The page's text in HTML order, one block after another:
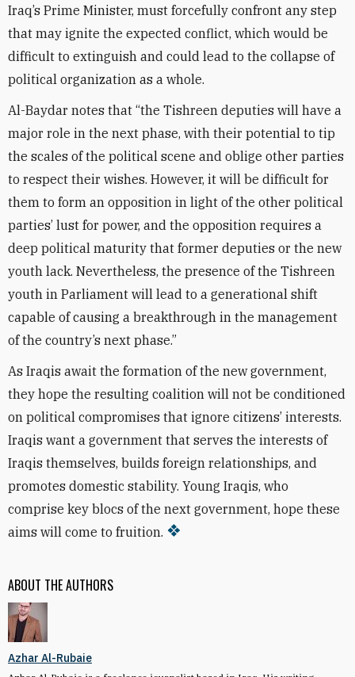
ABOUT THE AUTHORS
Azhar Al-Rubaie
Iraq’s Prime Minister, must forcefully confront any step
that may ignite the expected conflict, which would be
difficult to extinguish and could lead to the collapse of
political organization as a whole.
Al-Baydar notes that “the Tishreen deputies will have a
major role in the next phase, with their potential to tip
the scales of the political scene and oblige other parties
to respect their wishes. However, it will be difficult for
them to form an opposition in light of the other political
parties’ lust for power, and the opposition requires a
deep political maturity that former deputies or the new
youth lack. Nevertheless, the presence of the Tishreen
youth in Parliament will lead to a generational shift
capable of causing a breakthrough in the management
of the country’s next phase.”
As Iraqis await the formation of the new government,
they hope the resulting coalition will not be conditioned
on political compromises that ignore citizens’ interests.
Iraqis want a government that serves the interests of
Iraqis themselves, builds foreign relationships, and
promotes domestic stability. Young Iraqis, who
comprise key blocs of the next government, hope these
aims will come to fruition.